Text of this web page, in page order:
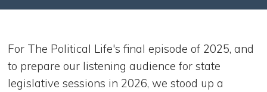
For The Political Life's final episode of 2025, and
to prepare our listening audience for state
legislative sessions in 2026, we stood up a